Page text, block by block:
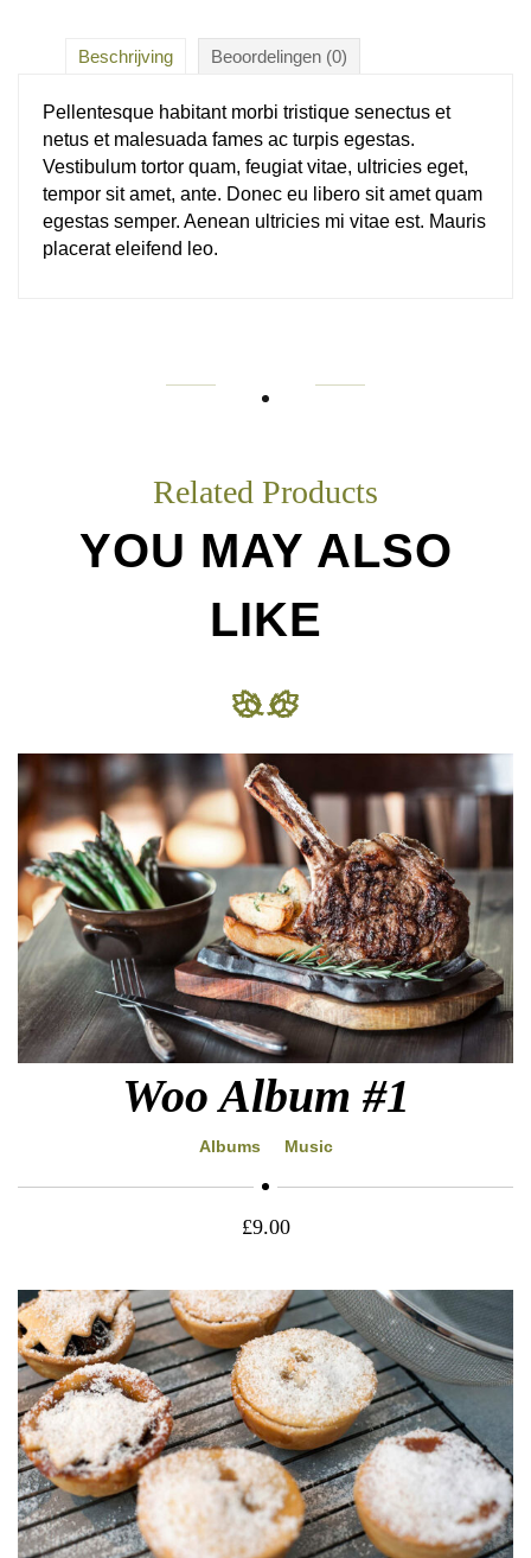
Beschrijving Beoordelingen (0)
Pellentesque habitant morbi tristique senectus et
netus et malesuada fames ac turpis egestas.
Vestibulum tortor quam, feugiat vitae, ultricies eget,
tempor sit amet, ante. Donec eu libero sit amet quam
egestas semper. Aenean ultricies mi vitae est. Mauris
placerat eleifend leo.
Related Products
YOU MAY ALSO
LIKE
Woo Album #1
Albums Music
£9.00